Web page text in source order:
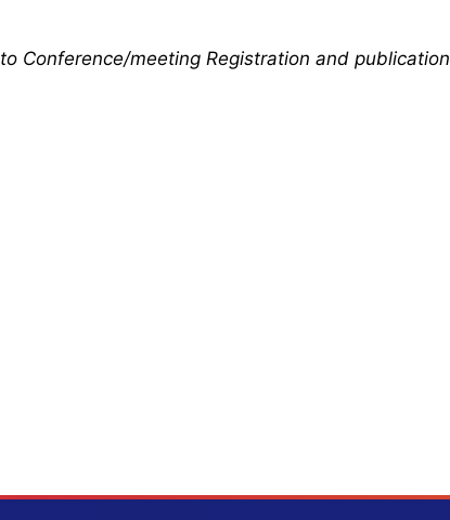
Conference/meeting Registration and publication